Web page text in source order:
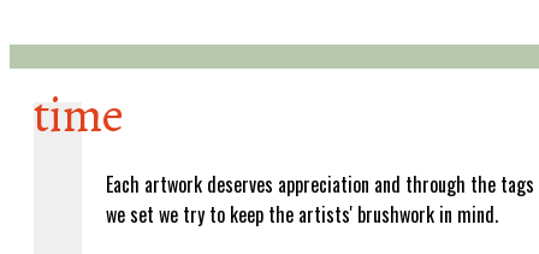
time
Each artwork deserves appreciation and through the tags
we set we try to keep the artists' brushwork in mind.